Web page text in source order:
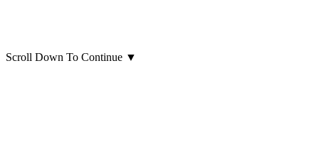
Scroll Down To Continue ▼